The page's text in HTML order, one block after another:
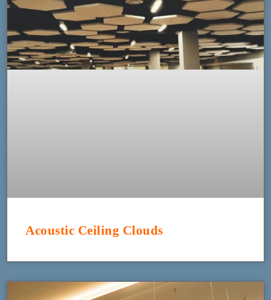
Acoustic Ceiling Clouds